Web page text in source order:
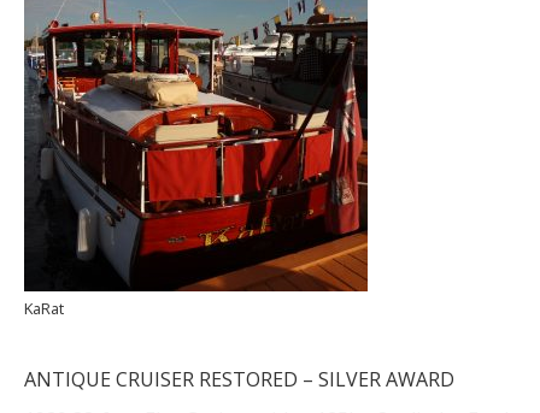
KaRat
ANTIQUE CRUISER RESTORED – SILVER AWARD